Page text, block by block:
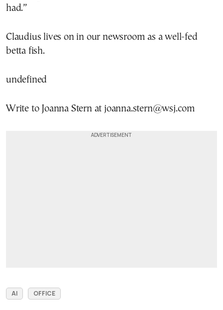
had.”
Claudius lives on in our newsroom as a well-fed
betta fish.
undefined
Write to Joanna Stern at joanna.stern@wsj.com
AI OFFICE